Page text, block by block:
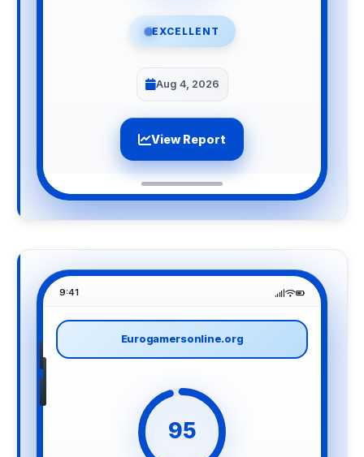
EXCELLENT
Aug 4, 2026
View Report
9:41
Eurogamersonline.org
95